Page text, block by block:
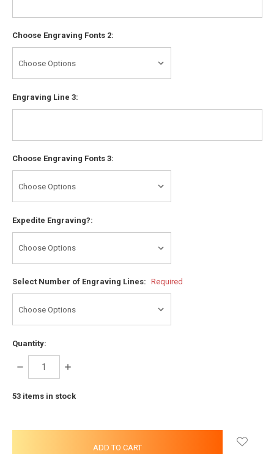
Choose Engraving Fonts 2:
Engraving Line 3:
Choose Engraving Fonts 3:
Expedite Engraving?:
Select Number of Engraving Lines: Required
Quantity:
DECREASE
INCREASE
53items in stock